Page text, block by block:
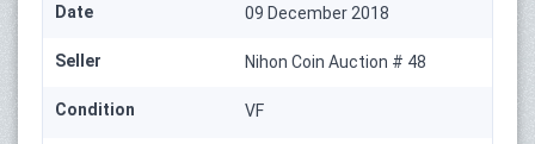
Date 09 December 2018
Seller Nihon Coin Auction # 48
Condition VF